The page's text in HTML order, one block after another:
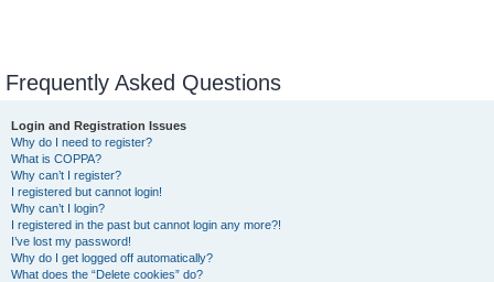
Frequently Asked Questions
Login and Registration Issues
Why do I need to register?
What is COPPA?
Why can’t I register?
I registered but cannot login!
Why can’t I login?
I registered in the past but cannot login any more?!
I’ve lost my password!
Why do I get logged off automatically?
What does the “Delete cookies” do?